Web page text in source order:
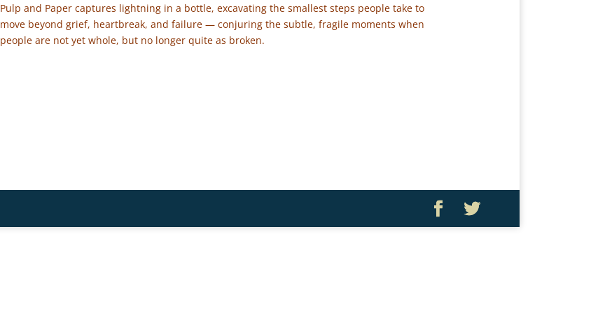
Pulp and Paper captures lightning in a bottle, excavating the smallest steps people take to
move beyond grief, heartbreak, and failure — conjuring the subtle, fragile moments when
people are not yet whole, but no longer quite as broken.